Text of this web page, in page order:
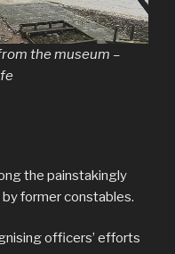
the museum –
the painstakingly
former constables.
officers’ efforts